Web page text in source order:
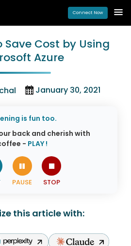
Connect Now
Save Cost by Using
Azure
January 30, 2021
is fun too.
back and cherish with
- PLAY !
this article with: